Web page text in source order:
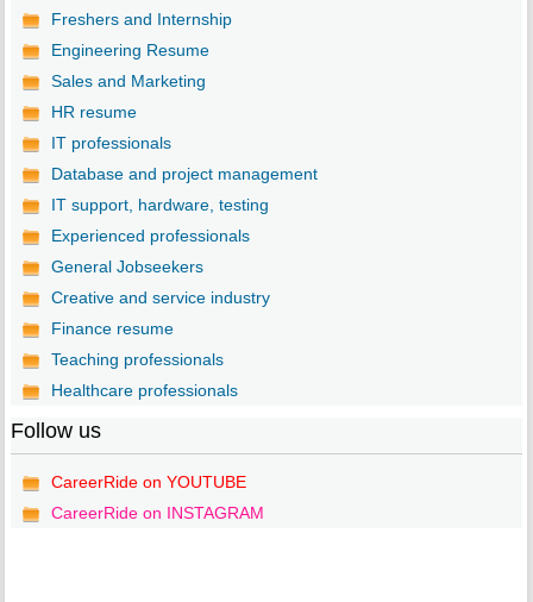
Freshers and Internship
Engineering Resume
Sales and Marketing
HR resume
IT professionals
Database and project management
IT support, hardware, testing
Experienced professionals
General Jobseekers
Creative and service industry
Finance resume
Teaching professionals
Healthcare professionals
Follow us
CareerRide on YOUTUBE
CareerRide on INSTAGRAM